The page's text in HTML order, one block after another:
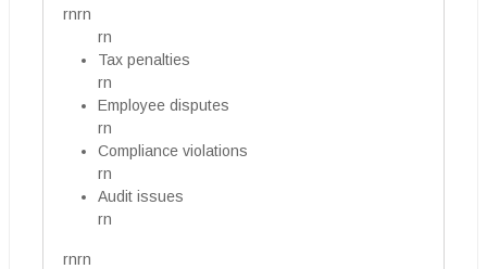
rnrn
rn
Tax penalties
rn
Employee disputes
rn
Compliance violations
rn
Audit issues
rn
rnrn